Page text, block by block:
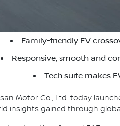
Family-friendly EV
Responsive, smooth and
Tech suite makes
Motor Co., Ltd. today
insights gained through